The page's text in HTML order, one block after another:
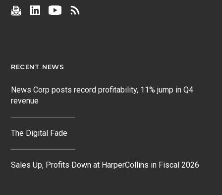
RECENT NEWS
News Corp posts record profitability, 11% jump in Q4
revenue
The Digital Fade
Sales Up, Profits Down at HarperCollins in Fiscal 2026